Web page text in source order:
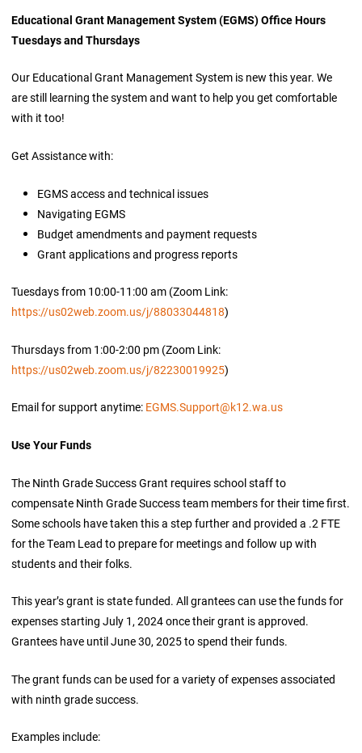
Educational Grant Management System (EGMS) Office Hours
Tuesdays and Thursdays
Our Educational Grant Management System is new this year. We
are still learning the system and want to help you get comfortable
with it too!
Get Assistance with:
EGMS access and technical issues
Navigating EGMS
Budget amendments and payment requests
Grant applications and progress reports
Tuesdays from 10:00-11:00 am (Zoom Link:
https://us02web.zoom.us/j/88033044818)
Thursdays from 1:00-2:00 pm (Zoom Link:
https://us02web.zoom.us/j/82230019925)
Email for support anytime: EGMS.Support@k12.wa.us
Use Your Funds
The Ninth Grade Success Grant requires school staff to
compensate Ninth Grade Success team members for their time first.
Some schools have taken this a step further and provided a .2 FTE
for the Team Lead to prepare for meetings and follow up with
students and their folks.
This year’s grant is state funded. All grantees can use the funds for
expenses starting July 1, 2024 once their grant is approved.
Grantees have until June 30, 2025 to spend their funds.
The grant funds can be used for a variety of expenses associated
with ninth grade success.
Examples include: